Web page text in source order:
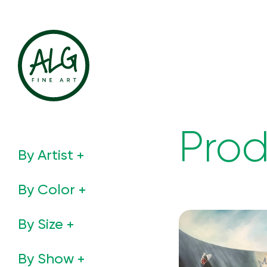
By Artist
By Color
By Size
By Show